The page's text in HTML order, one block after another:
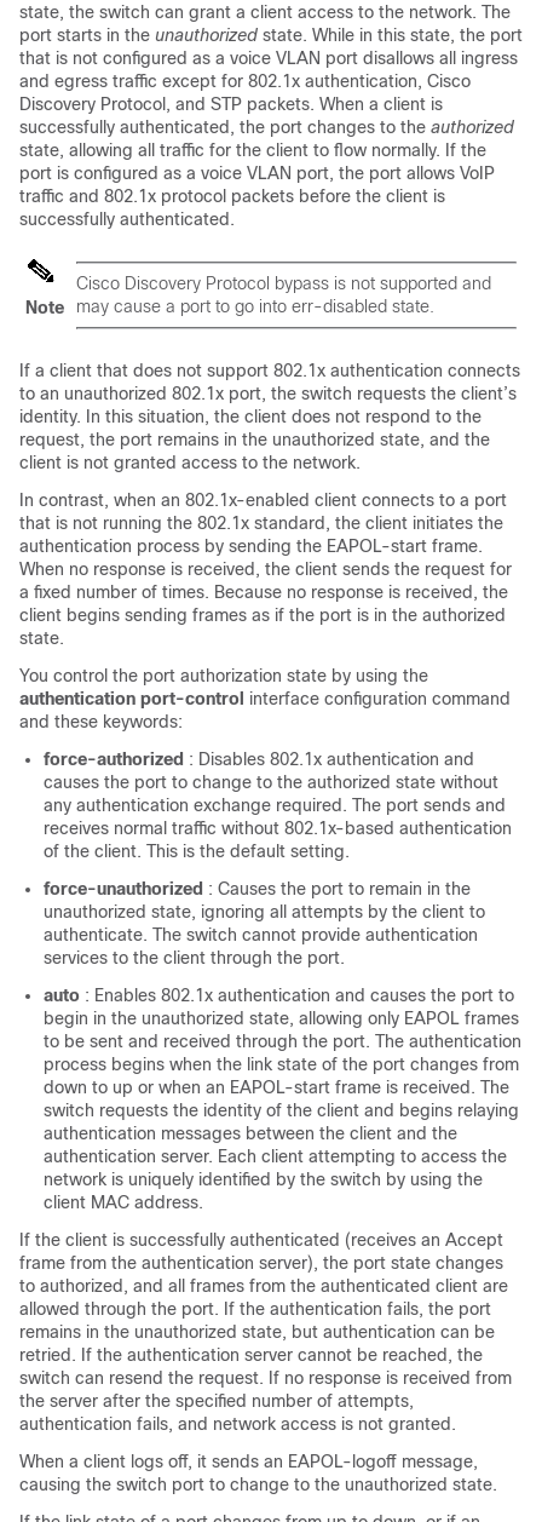
state, the switch can grant a client access to the network. The
port starts in the unauthorized state. While in this state, the port
that is not configured as a voice VLAN port disallows all ingress
and egress traffic except for 802.1x authentication, Cisco
Discovery Protocol, and STP packets. When a client is
successfully authenticated, the port changes to the authorized
state, allowing all traffic for the client to flow normally. If the
port is configured as a voice VLAN port, the port allows VoIP
traffic and 802.1x protocol packets before the client is
successfully authenticated.
Note
Cisco Discovery Protocol bypass is not supported and
may cause a port to go into err-disabled state.
If a client that does not support 802.1x authentication connects
to an unauthorized 802.1x port, the switch requests the client’s
identity. In this situation, the client does not respond to the
request, the port remains in the unauthorized state, and the
client is not granted access to the network.
In contrast, when an 802.1x-enabled client connects to a port
that is not running the 802.1x standard, the client initiates the
authentication process by sending the EAPOL-start frame.
When no response is received, the client sends the request for
a fixed number of times. Because no response is received, the
client begins sending frames as if the port is in the authorized
state.
You control the port authorization state by using the
authentication port-control interface configuration command
and these keywords:
force-authorized : Disables 802.1x authentication and
causes the port to change to the authorized state without
any authentication exchange required. The port sends and
receives normal traffic without 802.1x-based authentication
of the client. This is the default setting.
force-unauthorized : Causes the port to remain in the
unauthorized state, ignoring all attempts by the client to
authenticate. The switch cannot provide authentication
services to the client through the port.
auto : Enables 802.1x authentication and causes the port to
begin in the unauthorized state, allowing only EAPOL frames
to be sent and received through the port. The authentication
process begins when the link state of the port changes from
down to up or when an EAPOL-start frame is received. The
switch requests the identity of the client and begins relaying
authentication messages between the client and the
authentication server. Each client attempting to access the
network is uniquely identified by the switch by using the
client MAC address.
If the client is successfully authenticated (receives an Accept
frame from the authentication server), the port state changes
to authorized, and all frames from the authenticated client are
allowed through the port. If the authentication fails, the port
remains in the unauthorized state, but authentication can be
retried. If the authentication server cannot be reached, the
switch can resend the request. If no response is received from
the server after the specified number of attempts,
authentication fails, and network access is not granted.
When a client logs off, it sends an EAPOL-logoff message,
causing the switch port to change to the unauthorized state.